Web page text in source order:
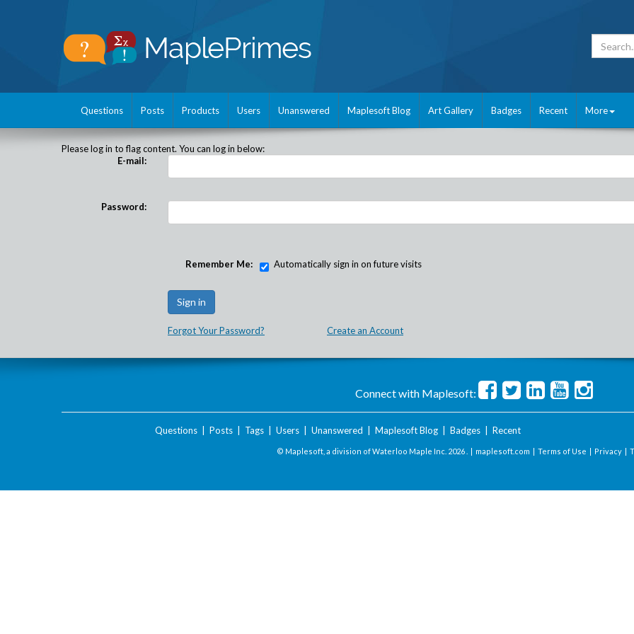
Questions Posts Products Users Unanswered Maplesoft Blog Art Gallery Badges Recent More
Please log in to flag content. You can log in below:
E-mail:
Password:
Remember Me: Automatically sign in on future visits
Forgot Your Password? Create an Account
Connect with Maplesoft:
Questions| Posts| Tags| Users| Unanswered Maplesoft Blog| Badges| Recent
© Maplesoft, a division of Waterloo Maple Inc. 2026 . | maplesoft.com | Terms of Use | Privacy |